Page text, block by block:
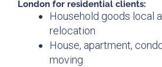
London for residential clients:
Household goods local
relocation
House, apartment,
moving